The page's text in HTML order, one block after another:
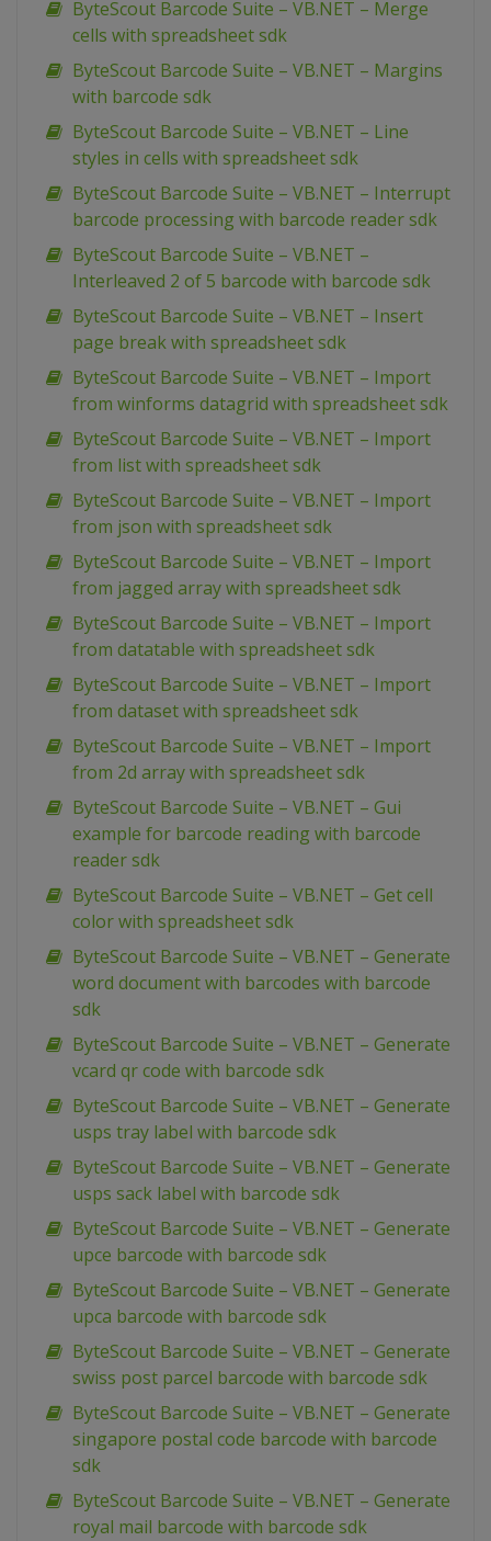
ByteScout Barcode Suite – VB.NET – Merge
cells with spreadsheet sdk
ByteScout Barcode Suite – VB.NET – Margins
with barcode sdk
ByteScout Barcode Suite – VB.NET – Line
styles in cells with spreadsheet sdk
ByteScout Barcode Suite – VB.NET – Interrupt
barcode processing with barcode reader sdk
ByteScout Barcode Suite – VB.NET –
Interleaved 2 of 5 barcode with barcode sdk
ByteScout Barcode Suite – VB.NET – Insert
page break with spreadsheet sdk
ByteScout Barcode Suite – VB.NET – Import
from winforms datagrid with spreadsheet sdk
ByteScout Barcode Suite – VB.NET – Import
from list with spreadsheet sdk
ByteScout Barcode Suite – VB.NET – Import
from json with spreadsheet sdk
ByteScout Barcode Suite – VB.NET – Import
from jagged array with spreadsheet sdk
ByteScout Barcode Suite – VB.NET – Import
from datatable with spreadsheet sdk
ByteScout Barcode Suite – VB.NET – Import
from dataset with spreadsheet sdk
ByteScout Barcode Suite – VB.NET – Import
from 2d array with spreadsheet sdk
ByteScout Barcode Suite – VB.NET – Gui
example for barcode reading with barcode
reader sdk
ByteScout Barcode Suite – VB.NET – Get cell
color with spreadsheet sdk
ByteScout Barcode Suite – VB.NET – Generate
word document with barcodes with barcode
sdk
ByteScout Barcode Suite – VB.NET – Generate
vcard qr code with barcode sdk
ByteScout Barcode Suite – VB.NET – Generate
usps tray label with barcode sdk
ByteScout Barcode Suite – VB.NET – Generate
usps sack label with barcode sdk
ByteScout Barcode Suite – VB.NET – Generate
upce barcode with barcode sdk
ByteScout Barcode Suite – VB.NET – Generate
upca barcode with barcode sdk
ByteScout Barcode Suite – VB.NET – Generate
swiss post parcel barcode with barcode sdk
ByteScout Barcode Suite – VB.NET – Generate
singapore postal code barcode with barcode
sdk
ByteScout Barcode Suite – VB.NET – Generate
royal mail barcode with barcode sdk